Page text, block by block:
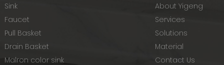
Sink
Faucet
Pull Basket
Drain Basket
Malron color sink
About Yigeng
Services
Solutions
Material
Contact Us